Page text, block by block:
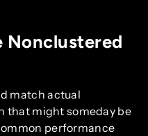
Nonclustered
match actual
that might someday be
performance